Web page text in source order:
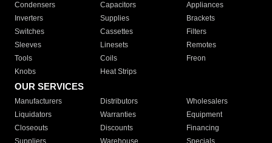
Condensers
Capacitors
Appliances
Inverters
Supplies
Brackets
Switches
Cassettes
Filters
Sleeves
Linesets
Remotes
Tools
Coils
Freon
Knobs
Heat Strips
OUR SERVICES
Manufacturers Distributors
Wholesalers
Liquidators
Warranties
Equipment
Closeouts
Discounts
Financing